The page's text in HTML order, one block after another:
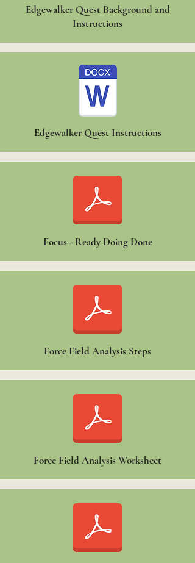
Edgewalker Quest Background and
Instructions
Edgewalker Quest Instructions
Focus - Ready Doing Done
Force Field Analysis Steps
Force Field Analysis Worksheet